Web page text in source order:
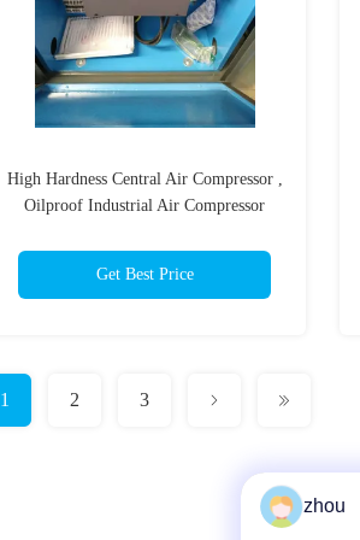
High Hardness Central Air Compressor ,
Oilproof Industrial Air Compressor
Get Best Price
1 2 3
zhou